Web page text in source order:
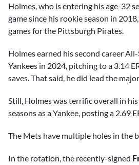
Holmes, who is entering his age-32
game since his rookie season in
games for the Pittsburgh Pirates.
Holmes earned his second career
Yankees in 2024, pitching to a 3.14
saves. That said, he did lead the
Still, Holmes was terrific overall in
seasons as a Yankee, posting a 2.69
The Mets have multiple holes in the
In the rotation, the recently-signed